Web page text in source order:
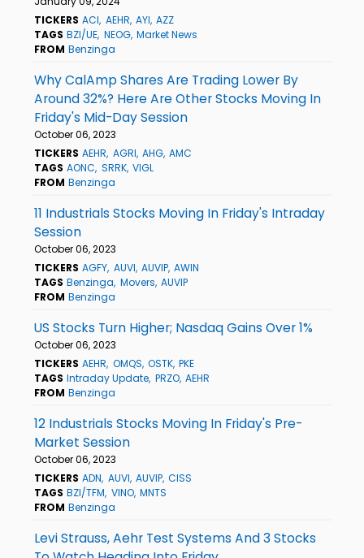
TICKERS ACI AEHR AYI AZZ
TAGS BZI/UE NEOG Market News
FROM Benzinga
Why CalAmp Shares Are Trading Lower By
Around 32%? Here Are Other Stocks Moving In
Friday's Mid-Day Session
October 06, 2023
TICKERS AEHR AGRI AHG AMC
TAGS AONC SRRK VIGL
FROM Benzinga
11 Industrials Stocks Moving In Friday's Intraday
Session
October 06, 2023
TICKERS AGFY AUVI AUVIP AWIN
TAGS Benzinga Movers AUVIP
FROM Benzinga
US Stocks Turn Higher; Nasdaq Gains Over 1%
October 06, 2023
TICKERS AEHR OMQS OSTK PKE
TAGS Intraday Update PRZO AEHR
FROM Benzinga
12 Industrials Stocks Moving In Friday's Pre-
Market Session
October 06, 2023
TICKERS ADN AUVI AUVIP CISS
TAGS BZI/TFM VINO MNTS
FROM Benzinga
Levi Strauss, Aehr Test Systems And 3 Stocks